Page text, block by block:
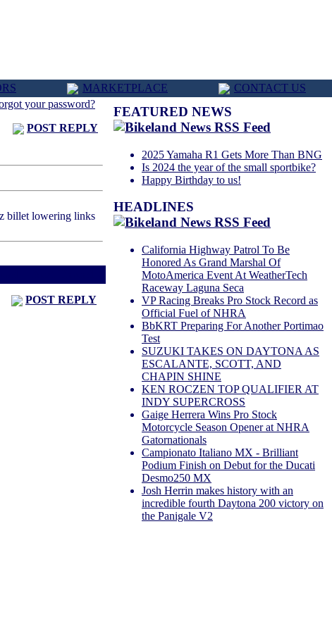
MARKETPLACE
CONTACT US
your password?
POST REPLY
billet lowering links
POST REPLY
FEATURED NEWS
2025 Yamaha R1 Gets More Than BNG
Is 2024 the year of the small sportbike?
Happy Birthday to us!
HEADLINES
California Highway Patrol To Be
Honored As Grand Marshal Of
MotoAmerica Event At WeatherTech
Raceway Laguna Seca
VP Racing Breaks Pro Stock Record as
Official Fuel of NHRA
BbKRT Preparing For Another Portimao
Test
SUZUKI TAKES ON DAYTONA AS
ESCALANTE, SCOTT, AND
CHAPIN SHINE
KEN ROCZEN TOP QUALIFIER AT
INDY SUPERCROSS
Gaige Herrera Wins Pro Stock
Motorcycle Season Opener at NHRA
Gatornationals
Campionato Italiano MX - Brilliant
Podium Finish on Debut for the Ducati
Desmo250 MX
Josh Herrin makes history with an
incredible fourth Daytona 200 victory on
the Panigale V2